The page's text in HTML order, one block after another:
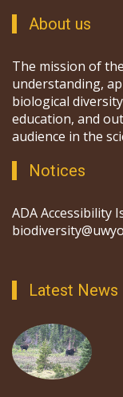
About us
The mission of
understanding,
biological
education, and
audience in the
Notices
ADA Accessibility
Latest News